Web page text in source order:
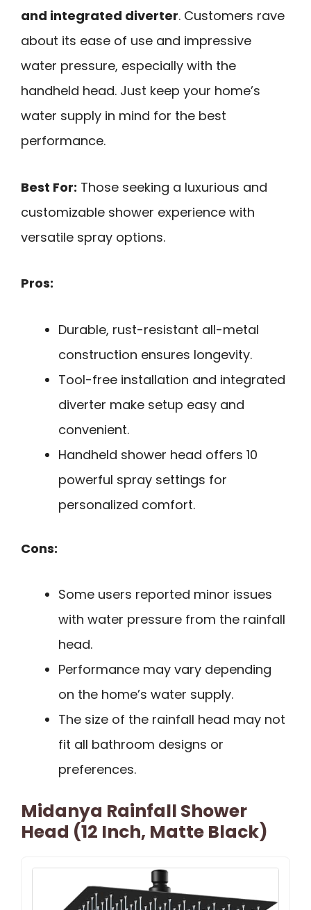
and integrated diverter. Customers rave
about its ease of use and impressive
water pressure, especially with the
handheld head. Just keep your home’s
water supply in mind for the best
performance.
Best For: Those seeking a luxurious and
customizable shower experience with
versatile spray options.
Pros:
Durable, rust-resistant all-metal
construction ensures longevity.
Tool-free installation and integrated
diverter make setup easy and
convenient.
Handheld shower head offers 10
powerful spray settings for
personalized comfort.
Cons:
Some users reported minor issues
with water pressure from the rainfall
head.
Performance may vary depending
on the home’s water supply.
The size of the rainfall head may not
fit all bathroom designs or
preferences.
Midanya Rainfall Shower
Head (12 Inch, Matte Black)